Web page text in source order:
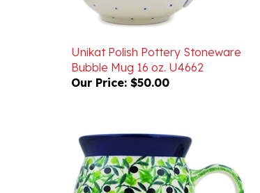
Bubble Mug 16 oz. U4662
Our Price:$50.00